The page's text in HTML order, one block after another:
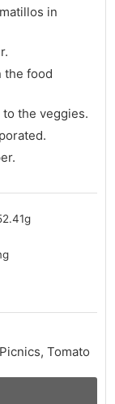
in
the food
the veggies.
g
Tomato